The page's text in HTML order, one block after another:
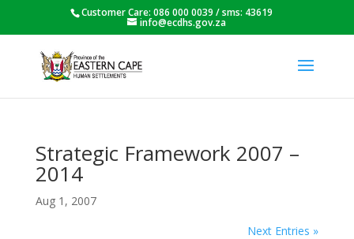
Customer Care: 086 000 0039 / sms: 43619
info@ecdhs.gov.za
Strategic Framework 2007 –
2014
Aug 1, 2007
Next Entries »